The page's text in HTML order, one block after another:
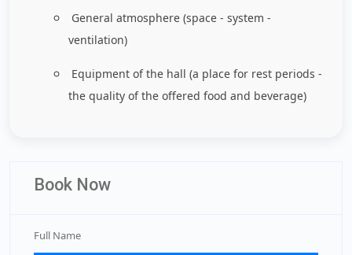
General atmosphere (space - system -
ventilation)
Equipment of the hall (a place for rest periods -
the quality of the offered food and beverage)
Book Now
Full Name